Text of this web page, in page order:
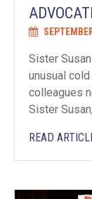
Sister
unusual
colleagues
Sister
READ